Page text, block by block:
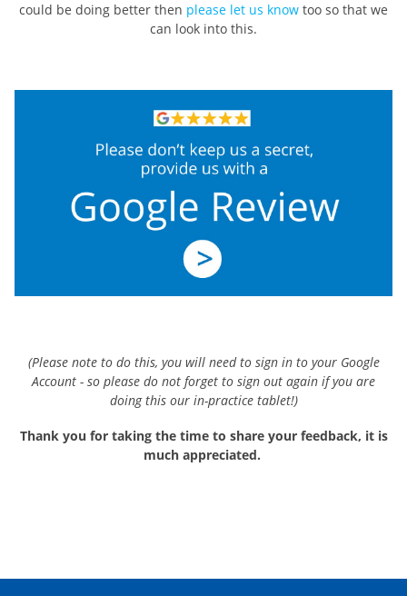
could be doing better then please let us know too so that we
can look into this.
(Please note to do this, you will need to sign in to your Google
Account - so please do not forget to sign out again if you are
doing this our in-practice tablet!)
Thank you for taking the time to share your feedback, it is
much appreciated.